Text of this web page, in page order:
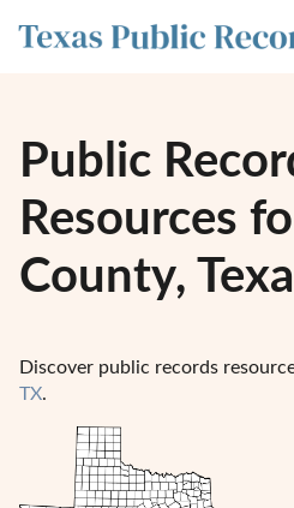
Public
Resources
County,
Discover public records
TX.